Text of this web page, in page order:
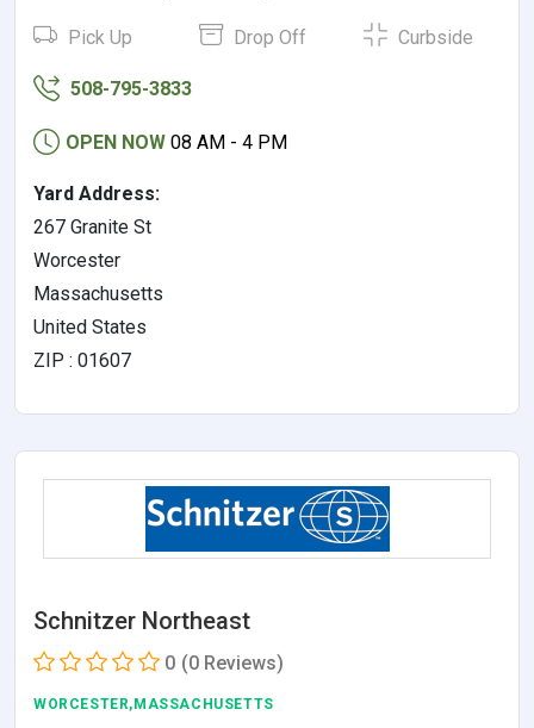
Pick Up Drop Off Curbside
508-795-3833
OPEN NOW 08 AM - 4 PM
Yard Address:
267 Granite St
Worcester
Massachusetts
United States
ZIP : 01607
Schnitzer Northeast
0 (0 Reviews)
WORCESTER,MASSACHUSETTS